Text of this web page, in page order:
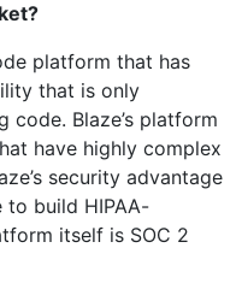
platform that has
that is only
Blaze’s platform
have highly complex
security advantage
to build HIPAA-
itself is SOC 2